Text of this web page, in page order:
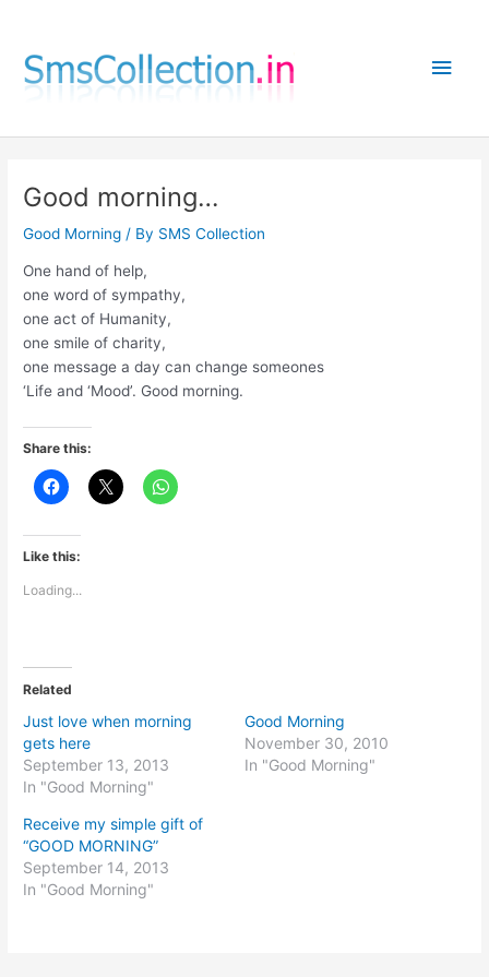
content
Main
Good morning…
Good Morning / By SMS Collection
One hand of help,
one word of sympathy,
one act of Humanity,
one smile of charity,
one message a day can change someones
‘Life and ‘Mood’. Good morning.
Share this:
Like this:
Loading...
Related
Just love when morning
gets here
September 13, 2013
In "Good Morning"
Good Morning
November 30, 2010
In "Good Morning"
Receive my simple gift of
“GOOD MORNING”
September 14, 2013
In "Good Morning"